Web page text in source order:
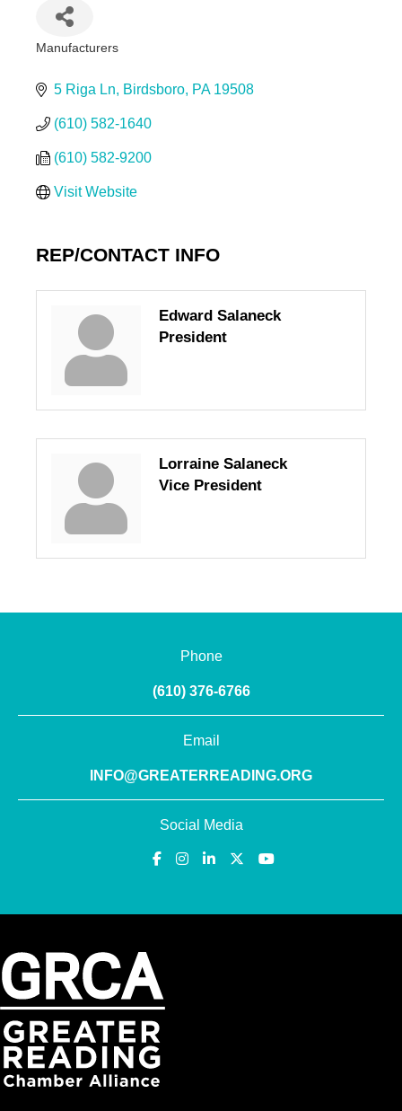
Manufacturers
5 Riga Ln Birdsboro PA 19508
(610) 582-1640
(610) 582-9200
Visit Website
REP/CONTACT INFO
Edward Salaneck
President
Lorraine Salaneck
Vice President
Phone
(610) 376-6766
Email
INFO@GREATERREADING.ORG
Social Media